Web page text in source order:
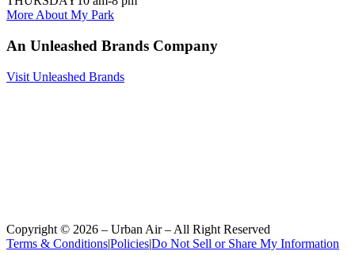
More About My Park
An Unleashed Brands Company
Visit Unleashed Brands
Copyright © 2026 – Urban Air – All Right Reserved
Terms & Conditions|Policies|Do Not Sell or Share My Information